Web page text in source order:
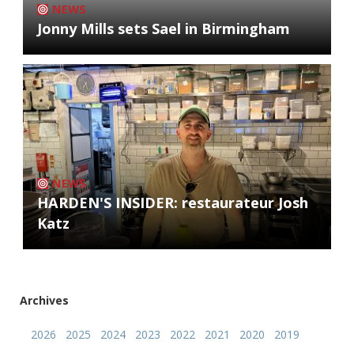
NEWS
Jonny Mills sets Sael in Birmingham
NEWS
HARDEN'S INSIDER: restaurateur Josh
Katz
Archives
2026 2025 2024 2023 2022 2021 2020
2019